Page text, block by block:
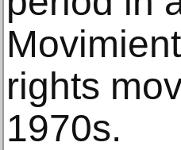
rights
1970s.